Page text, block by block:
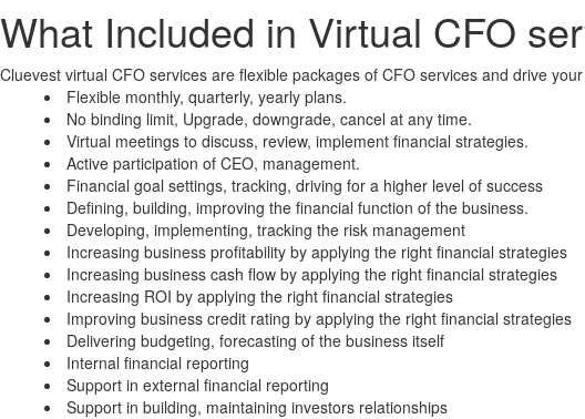
What Included in Virtual CFO
Cluevest virtual CFO services are flexible packages of CFO services and drive
Flexible monthly, quarterly, yearly plans.
No binding limit, Upgrade, downgrade, cancel at any time.
Virtual meetings to discuss, review, implement financial strategies.
Active participation of CEO, management.
Financial goal settings, tracking, driving for a higher level of success
Defining, building, improving the financial function of the business.
Developing, implementing, tracking the risk management
Increasing business profitability by applying the right financial strategies
Increasing business cash flow by applying the right financial strategies
Increasing ROI by applying the right financial strategies
Improving business credit rating by applying the right financial strategies
Delivering budgeting, forecasting of the business itself
Internal financial reporting
Support in external financial reporting
Support in building, maintaining investors relationships